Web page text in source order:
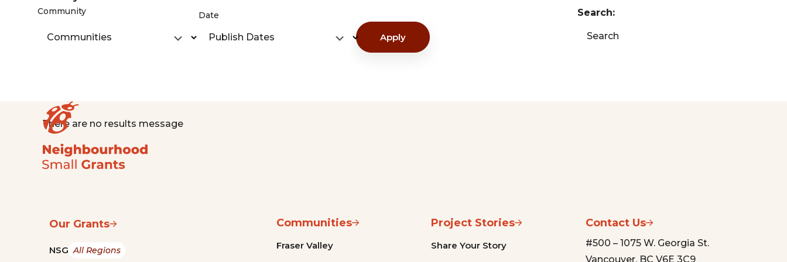
Community Date
Communities Publish Dates Apply
Search:
Search
There are no results message
Our Grants
NSG All Regions
Communities
Fraser Valley
Project Stories
Share Your Story
Contact Us
#500 – 1075 W. Georgia St.
Vancouver, BC V6E 3C9